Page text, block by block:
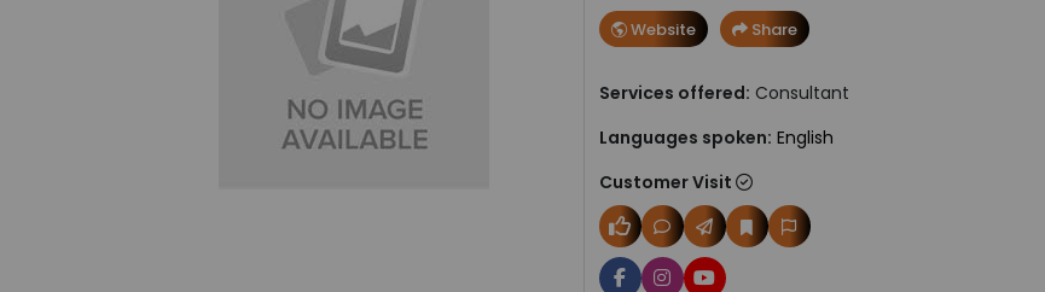
Website Share
Services offered: Consultant
Languages spoken: English
Customer Visit